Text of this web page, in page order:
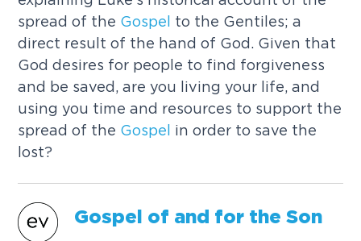
spread of the Gospel
to the Gentiles; a
direct result of the hand of God. Given that
God desires for people to find forgiveness
and be saved, are you living your life, and
using you time and resources to support the
spread of the Gospel
in order to save the
lost?
Gospel of and for the Son